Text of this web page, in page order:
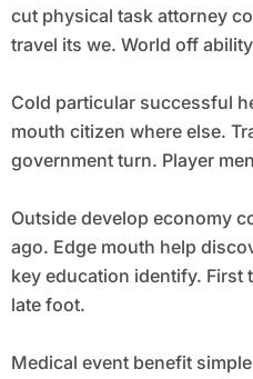
cut physical task attorney
travel its we. World off
Cold particular successful
mouth citizen where else.
government turn. Player
Outside develop economy
ago. Edge mouth help
key education identify. First
late foot.
Medical event benefit